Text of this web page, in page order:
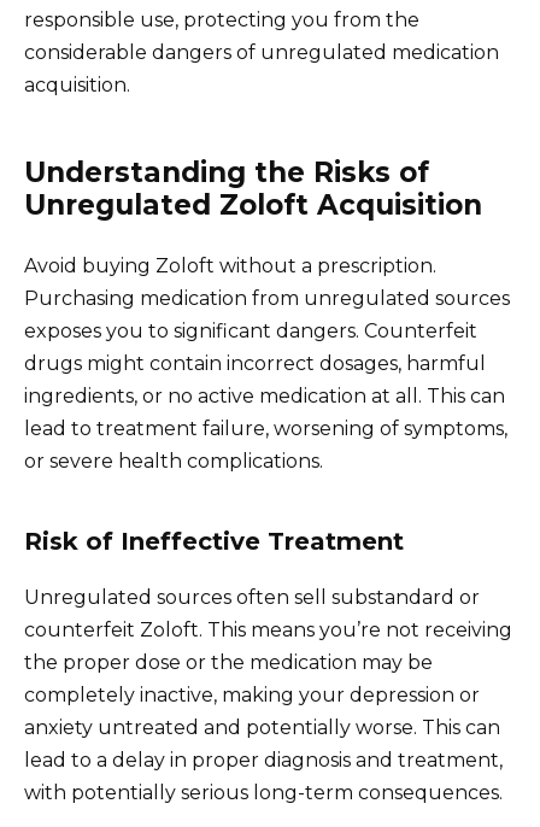
responsible use, protecting you from the
considerable dangers of unregulated medication
acquisition.
Understanding the Risks of
Unregulated Zoloft Acquisition
Avoid buying Zoloft without a prescription.
Purchasing medication from unregulated sources
exposes you to significant dangers. Counterfeit
drugs might contain incorrect dosages, harmful
ingredients, or no active medication at all. This can
lead to treatment failure, worsening of symptoms,
or severe health complications.
Risk of Ineffective Treatment
Unregulated sources often sell substandard or
counterfeit Zoloft. This means you’re not receiving
the proper dose or the medication may be
completely inactive, making your depression or
anxiety untreated and potentially worse. This can
lead to a delay in proper diagnosis and treatment,
with potentially serious long-term consequences.